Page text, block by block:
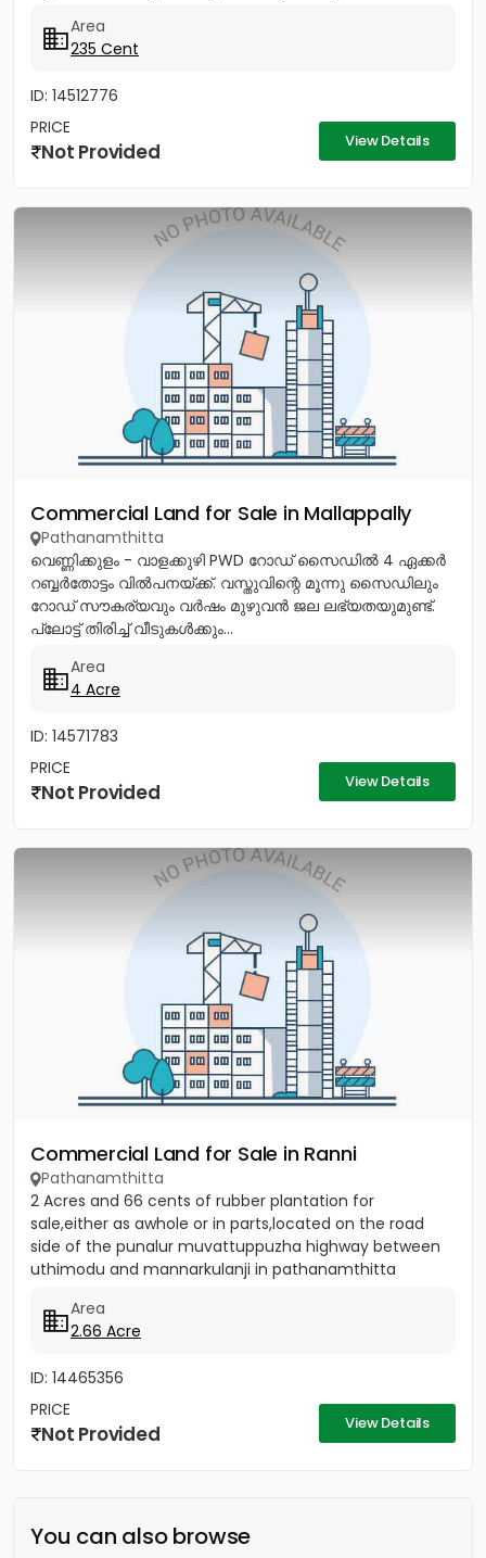
Area
235 Cent
ID: 14512776
PRICE
Not Provided View Details
Commercial Land for Sale in Mallappally
Pathanamthitta
വെണ്ണിക്കുളം - വാളക്കുഴി PWD റോഡ് സൈഡിൽ 4 ഏക്കർ
റബ്ബർതോട്ടം വിൽപനയ്ക്ക്. വസ്തുവിന്റെ മൂന്നു സൈഡിലും
റോഡ് സൗകര്യവും വർഷം മുഴുവൻ ജല ലഭ്യതയുമുണ്ട്.
പ്ലോട്ട് തിരിച്ച് വീടുകൾക്കും...
Area
4 Acre
ID: 14571783
PRICE
Not Provided View Details
Commercial Land for Sale in Ranni
Pathanamthitta
2 Acres and 66 cents of rubber plantation for
sale,either as awhole or in parts,located on the road
side of the punalur muvattuppuzha highway between
uthimodu and mannarkulanji in pathanamthitta
Area
2.66 Acre
ID: 14465356
PRICE
Not Provided View Details
You can also browse